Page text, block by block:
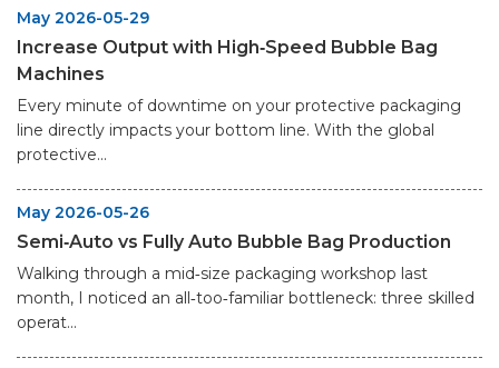
May 2026-05-29
Increase Output with High‑Speed Bubble Bag
Machines
Every minute of downtime on your protective packaging
line directly impacts your bottom line. With the global
protective...
May 2026-05-26
Semi‑Auto vs Fully Auto Bubble Bag Production
Walking through a mid‑size packaging workshop last
month, I noticed an all‑too‑familiar bottleneck: three skilled
operat...